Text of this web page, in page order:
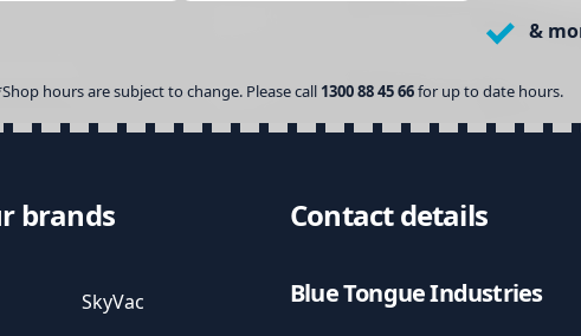
&
hours are subject to change. Please call 1300 88 45 66for up to date hours.
brands
SkyVac
Contact details
Blue Tongue Industries